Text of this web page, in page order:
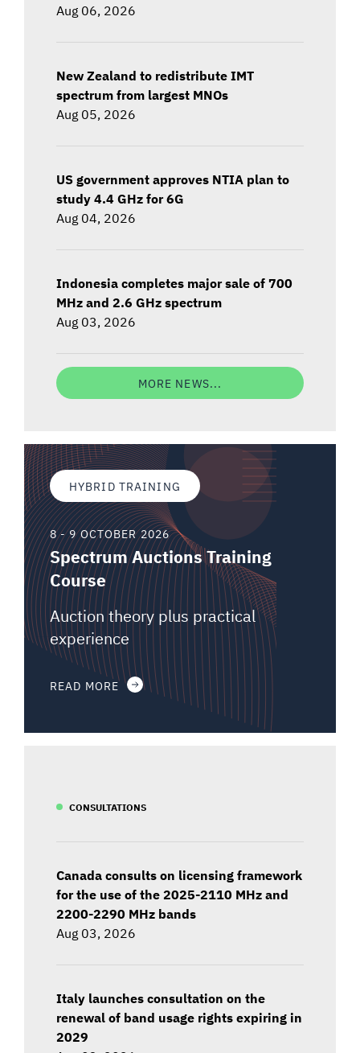
Aug 06, 2026
New Zealand to redistribute IMT
spectrum from largest MNOs
Aug 05, 2026
US government approves NTIA plan to
study 4.4 GHz for 6G
Aug 04, 2026
Indonesia completes major sale of 700
MHz and 2.6 GHz spectrum
Aug 03, 2026
MORE NEWS...
HYBRID TRAINING
8 - 9 OCTOBER 2026
Spectrum Auctions Training
Course
Auction theory plus practical
experience
READ MORE
CONSULTATIONS
Canada consults on licensing framework
for the use of the 2025-2110 MHz and
2200-2290 MHz bands
Aug 03, 2026
Italy launches consultation on the
renewal of band usage rights expiring in
2029